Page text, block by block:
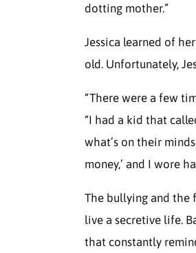
dotting mother.”
Jessica learned of
old. Unfortunately,
“There were a few
“I had a kid that
what’s on their
money,’ and I wore
The bullying and the
live a secretive life.
that constantly